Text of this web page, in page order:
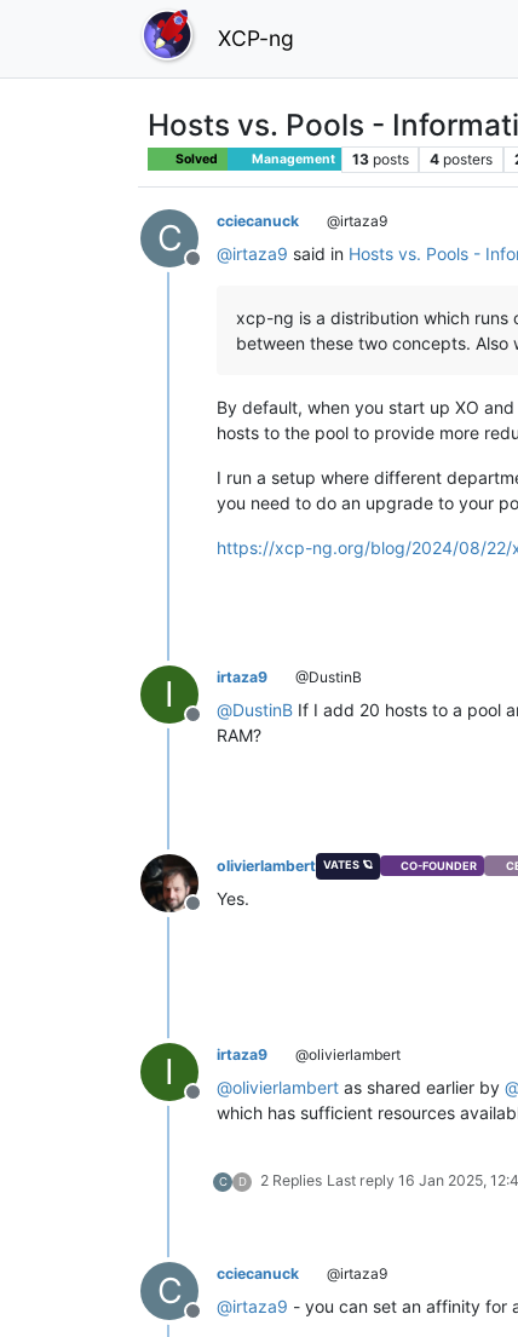
XCP-ng
Hosts vs. Pools -
Solved Management 13 posts 4 posters
C
Offline
cciecanuck @irtaza9
@irtaza9 said in Hosts vs. Pools -
xcp-ng is a distribution which runs
between these two concepts. Also
By default, when you start up XO
hosts to the pool to provide more
I run a setup where different
you need to do an upgrade to your
https://xcp-ng.org/blog/2024/08/
I
Offline
irtaza9 @DustinB
@DustinB If I add 20 hosts to a pool
RAM?
Offline
olivierlambert VATES 🪐 CO-FOUNDER
Yes.
I
Offline
irtaza9 @olivierlambert
@olivierlambert as shared earlier by
which has sufficient resources
C D 2 Replies Last reply 16 Jan 2025,
C
Offline
cciecanuck @irtaza9
@irtaza9 - you can set an affinity for